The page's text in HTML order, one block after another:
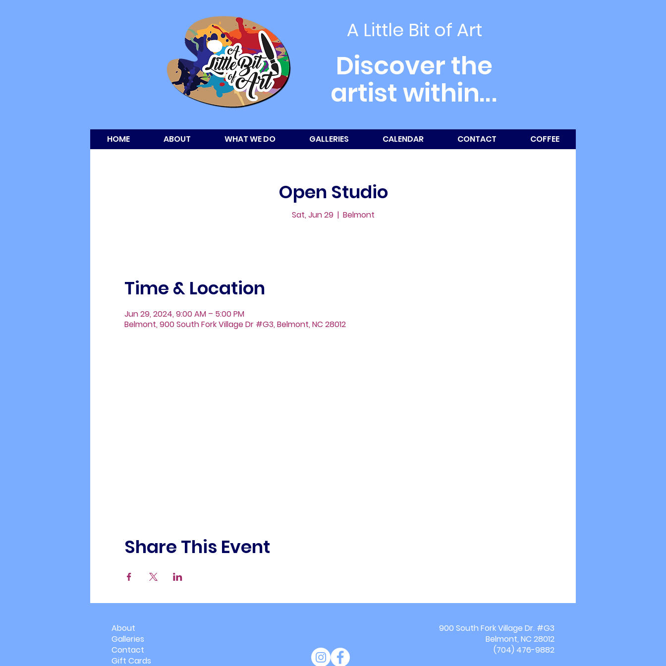
A Little Bit of Art
Discover the
artist within...
HOME ABOUT WHAT WE DO GALLERIES CALENDAR CONTACT COFFEE
Open Studio
Sat, Jun 29
  |
Belmont
Time & Location
Jun 29, 2024, 9:00 AM – 5:00 PM
Belmont, 900 South Fork Village Dr #G3, Belmont, NC 28012
Share This Event
About
Galleries
Contact
Gift Cards
900 South Fork Village Dr. #G3
Belmont, NC 28012
(704) 476-9882